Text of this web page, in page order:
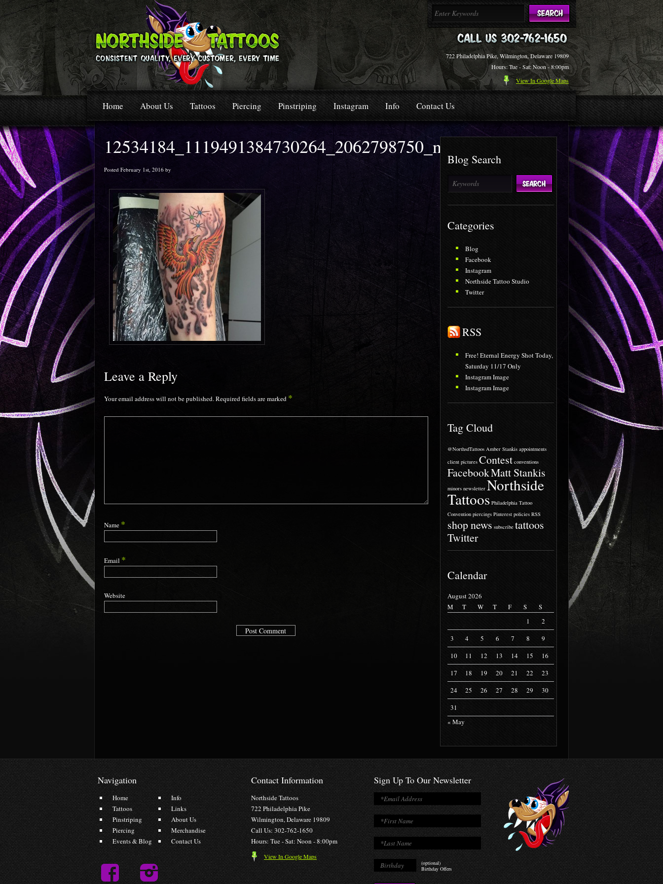
722 Philadelphia Pike, Wilmington, Delaware 19809
Hours: Tue - Sat: Noon - 8:00pm
View In Google Maps
Home About Us Tattoos Piercing Pinstriping Instagram Info Contact Us
12534184_1119491384730264_2062798750_n
Posted February 1st, 2016 by
Leave a Reply
Your email address will not be published.Required fields are marked *
Name *
Email *
Website
Blog Search
Categories
Blog
Facebook
Instagram
Northside Tattoo Studio
Twitter
RSS
Free! Eternal Energy Shot Today,
Saturday 11/17 Only
Instagram Image
Instagram Image
Tag Cloud
@NorthsdTattoos Amber Stankis appointments
client pictures Contest conventions
FacebookMatt Stankis
minors newsletter Northside
Tattoos Philadelphia Tattoo
Convention piercings Pinterest policies RSS
shop news subscribe tattoos
Twitter
Calendar
August 2026
M
T W T F S
S
1
2
3
4 5 6 7 8
9
10
11 12 13 14 15
16
17
18 19 20 21 22
23
24
25 26 27 28 29
30
31
« May
Navigation
Home
Tattoos
Pinstriping
Piercing
Events & Blog
Info
Links
About Us
Merchandise
Contact Us
Contact Information
Northside Tattoos
722 Philadelphia Pike
Wilmington, Delaware 19809
Call Us: 302-762-1650
Hours: Tue - Sat: Noon - 8:00pm
View In Google Maps
Sign Up To Our Newsletter
(optional)
Birthday Offers